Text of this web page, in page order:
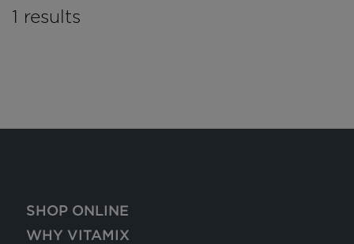
1 results
SHOP ONLINE
WHY VITAMIX